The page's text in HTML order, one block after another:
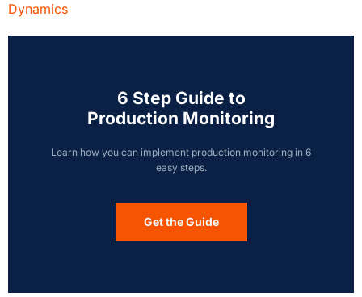
Dynamics
6 Step Guide to
Production Monitoring
Learn how you can implement production monitoring in 6
easy steps.
Get the Guide